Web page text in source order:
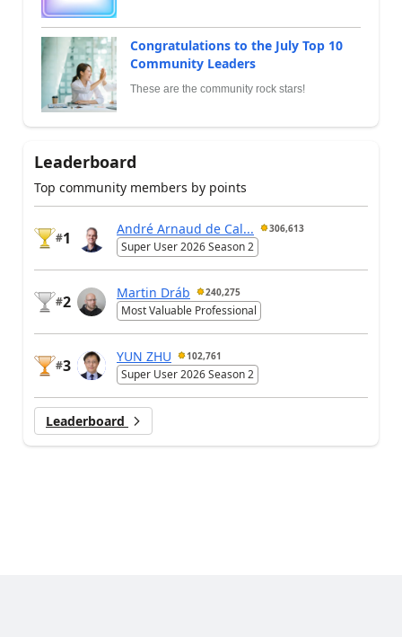
Congratulations to the July Top 10
Community Leaders
These are the community rock stars!
Leaderboard
Top community members by points
#1
André Arnaud de Cal... 306,613
Super User 2026 Season 2
#2
Martin Dráb 240,275
Most Valuable Professional
#3
YUN ZHU 102,761
Super User 2026 Season 2
Leaderboard